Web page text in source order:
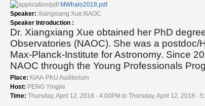
MWhalo2018.pdf
Speaker: Xiangxiang Xue,NAOC
Speaker Introduction :
Dr. Xiangxiang Xue obtained her PhD
Observatories (NAOC). She was a postdoc/
Max-Planck-Institute for Astronomy. Since
NAOC through the Young Professionals
Place: KIAA-PKU Auditorium
Host: PENG Yingjie
Time: Thursday, April 12, 2018 - 4:00PM to Thursday, April 12, 2018 -